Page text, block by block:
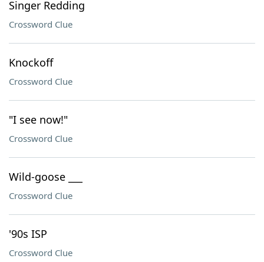
Singer Redding
Crossword Clue
Knockoff
Crossword Clue
"I see now!"
Crossword Clue
Wild-goose ___
Crossword Clue
'90s ISP
Crossword Clue